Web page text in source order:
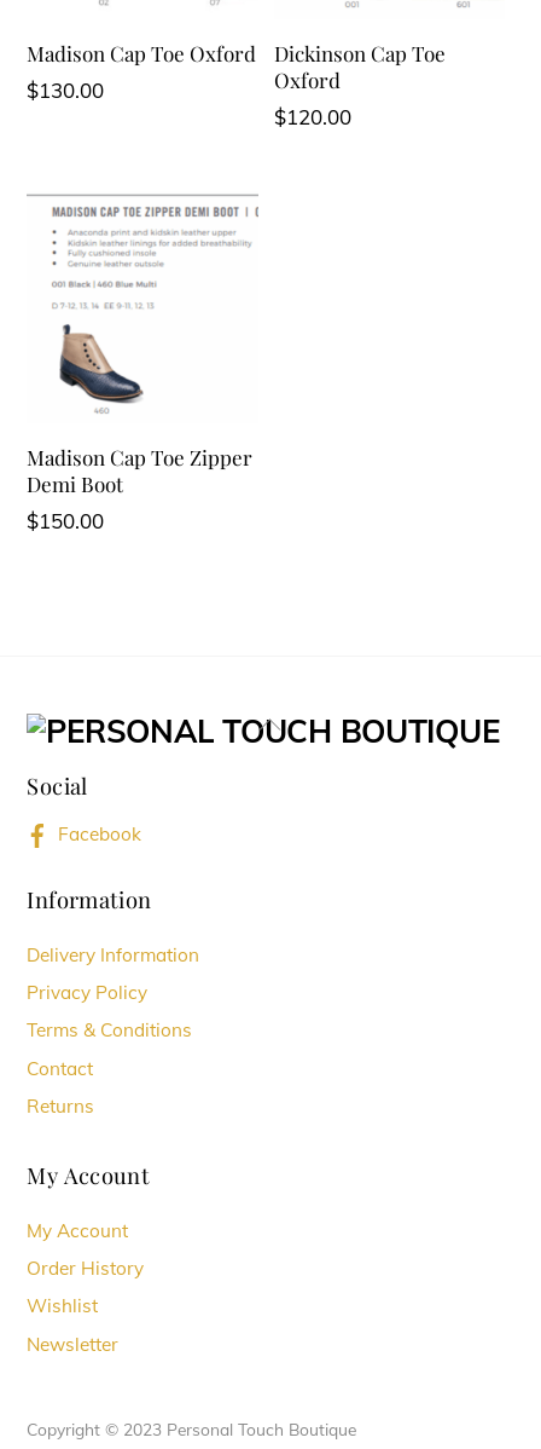
Madison Cap Toe Oxford
$130.00
Dickinson Cap Toe
Oxford
$120.00
Madison Cap Toe Zipper
Demi Boot
$150.00
Back
Social
Facebook
Information
Delivery Information
Privacy Policy
Terms & Conditions
Contact
Returns
My Account
My Account
Order History
Wishlist
Newsletter
Copyright © 2023 Personal Touch Boutique